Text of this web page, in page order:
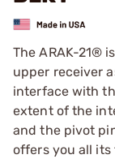
The ARAK-21®
upper receiver
interface with
extent of the
and the pivot
offers you all